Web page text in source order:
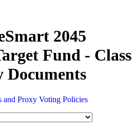
2045
Fund - Class
Documents
Proxy Voting Policies